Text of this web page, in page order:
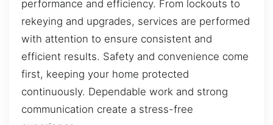
performance and efficiency. From lockouts to
rekeying and upgrades, services are performed
with attention to ensure consistent and
efficient results. Safety and convenience come
first, keeping your home protected
continuously. Dependable work and strong
communication create a stress-free